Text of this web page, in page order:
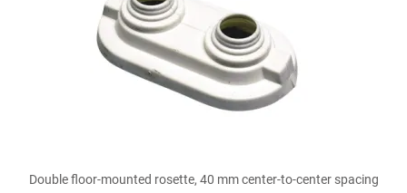
Double floor-mounted rosette, 40 mm center-to-center spacing